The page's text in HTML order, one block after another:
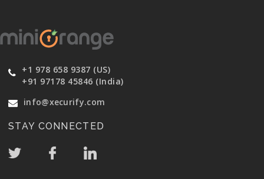
+1 978 658 9387 (US)
+91 97178 45846 (India)
info@xecurify.com
STAY CONNECTED